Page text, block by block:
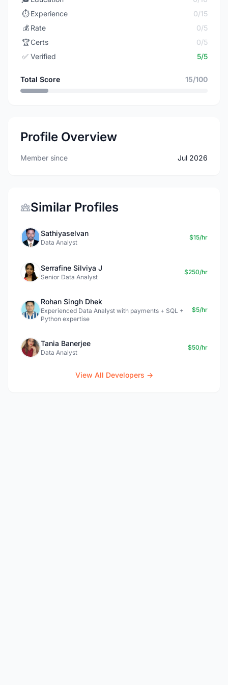
⏱️ Experience
0/15
💰 Rate
0/5
🏆Certs
0/5
✅ Verified 5/5
Total Score 15/100
Profile Overview
Member since Jul 2026
Similar Profiles
Sathiyaselvan
Data Analyst
$15/hr
Serrafine Silviya J
Senior Data Analyst
$250/hr
Rohan Singh Dhek
Experienced Data Analyst with payments + SQL +
Python expertise
$5/hr
Tania Banerjee
Data Analyst
$50/hr
View All Developers →